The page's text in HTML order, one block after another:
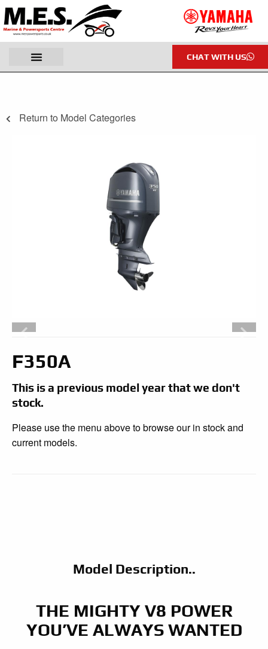
CHAT WITH US
Return to Model Categories
F350A
This is a previous model year that we don't
stock.
Please use the menu above to browse our in stock and
current models.
Model Description..
THE MIGHTY V8 POWER
YOU’VE ALWAYS WANTED